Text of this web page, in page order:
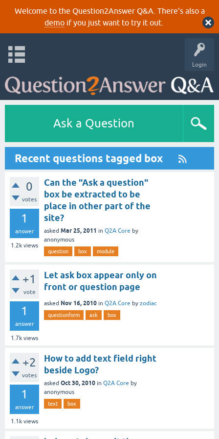
Welcome to the Question2Answer Q&A. There's also a
demoif you just want to try it out.
Login
Ask a Question
Recent questions tagged box
0
votes
1
answer
1.2k views
Can the "Ask a question"
box be extracted to be
place in other part of the
site?
asked Mar 25, 2011 in Q2A Core by
anonymous
question box module
+1
vote
1
answer
1.7k views
Let ask box appear only on
front or question page
asked Nov 16, 2010 in Q2A Core by zodiac
questionform ask box
+2
votes
1
answer
1.1k views
How to add text field right
beside Logo?
asked Oct 30, 2010 in Q2A Core by
anonymous
text box